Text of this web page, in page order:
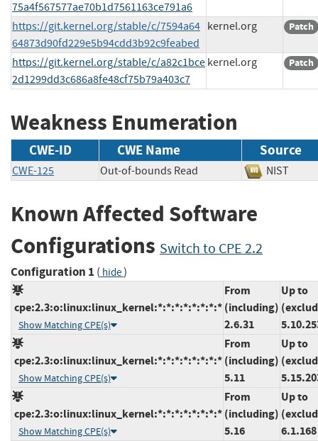
75a4f567577ae70b1d7561163ce791a6
https://git.kernel.org/stable/c/7594a64
64873d90fd229e5b94cdd3b92c9feabed
kernel.org Patch
https://git.kernel.org/stable/c/a82c1bce
2d1299dd3c686a8fe48cf75b79a403c7
kernel.org Patch
Weakness Enumeration
CWE-ID CWE Name Source
CWE-125 Out-of-bounds Read NIST
Known Affected Software
Configurations Switch to CPE 2.2
Configuration 1 ( hide)
cpe:2.3:o:linux:linux_kernel:*:*:*:*:*:*:*:*
Show Matching CPE(s)
From
(including)
2.6.31
Up to
cpe:2.3:o:linux:linux_kernel:*:*:*:*:*:*:*:*
Show Matching CPE(s)
From
(including)
5.11
Up to
cpe:2.3:o:linux:linux_kernel:*:*:*:*:*:*:*:*
Show Matching CPE(s)
From
(including)
5.16
Up to
6.1.168